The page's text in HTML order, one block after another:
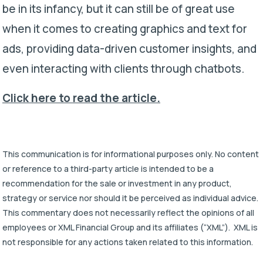
be in its infancy, but it can still be of great use
when it comes to creating graphics and text for
ads, providing data-driven customer insights, and
even interacting with clients through chatbots.
Click here to read the article.
This communication is for informational purposes only. No content
or reference to a third-party article is intended to be a
recommendation for the sale or investment in any product,
strategy or service nor should it be perceived as individual advice.
This commentary does not necessarily reflect the opinions of all
employees or XML Financial Group and its affiliates (“XML”). XML is
not responsible for any actions taken related to this information.